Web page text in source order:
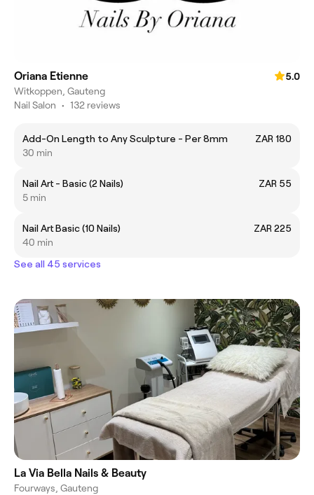
Oriana Etienne
5.0
Witkoppen, Gauteng
Nail Salon • 132 reviews
Add-On Length to Any Sculpture - Per 8mm
ZAR 180
30 min
Nail Art - Basic (2 Nails)
ZAR 55
5 min
Nail Art Basic (10 Nails)
ZAR 225
40 min
See all 45 services
La Via Bella Nails & Beauty
Fourways, Gauteng